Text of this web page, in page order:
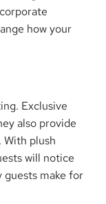
how your
Exclusive
also provide
plush
will notice
make for